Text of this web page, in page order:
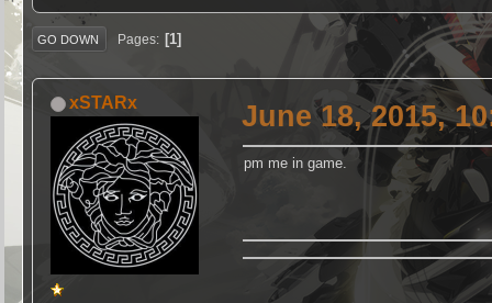
GO DOWN Pages 1
xSTARx June 18, 2015,
pm me in game.